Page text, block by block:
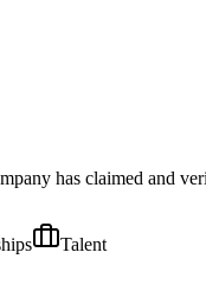
has claimed and
Talent